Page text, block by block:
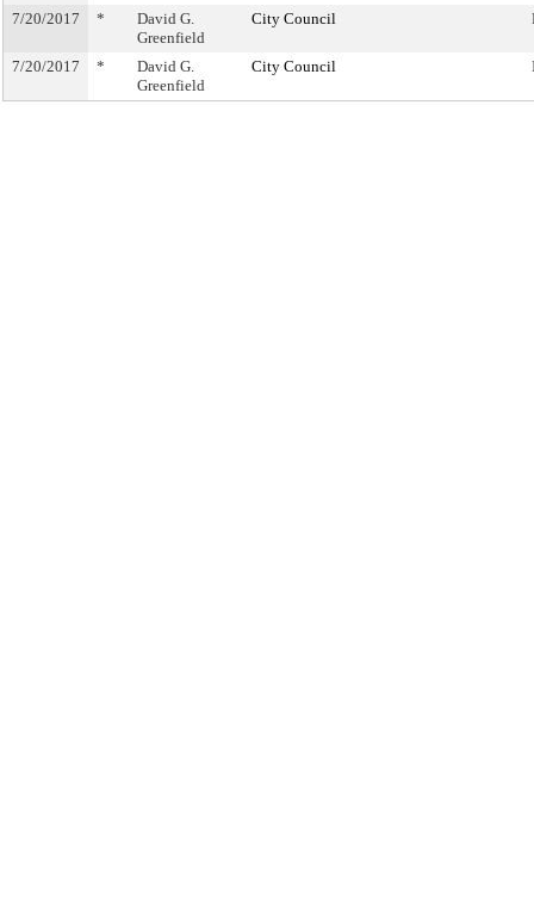
7/20/2017 *
David G.
Greenfield
City Council
7/20/2017 *
David G.
Greenfield
City Council